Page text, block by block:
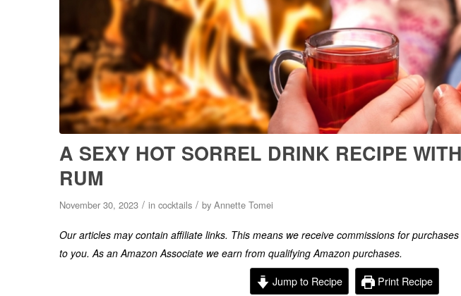
A SEXY HOT SORREL DRINK RECIPE
RUM
November 30, 2023 / in cocktails / by Annette Tomei
Our articles may contain affiliate links. This means we receive commissions for
to you. As an Amazon Associate we earn from qualifying Amazon purchases.
Jump to Recipe Print Recipe